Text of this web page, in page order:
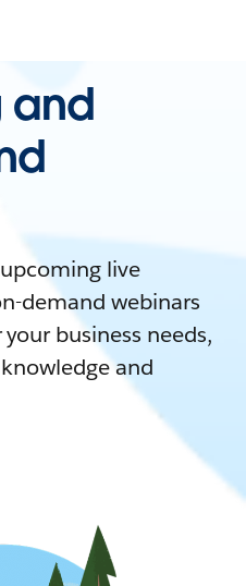
and
live
demand webinars
business needs,
and